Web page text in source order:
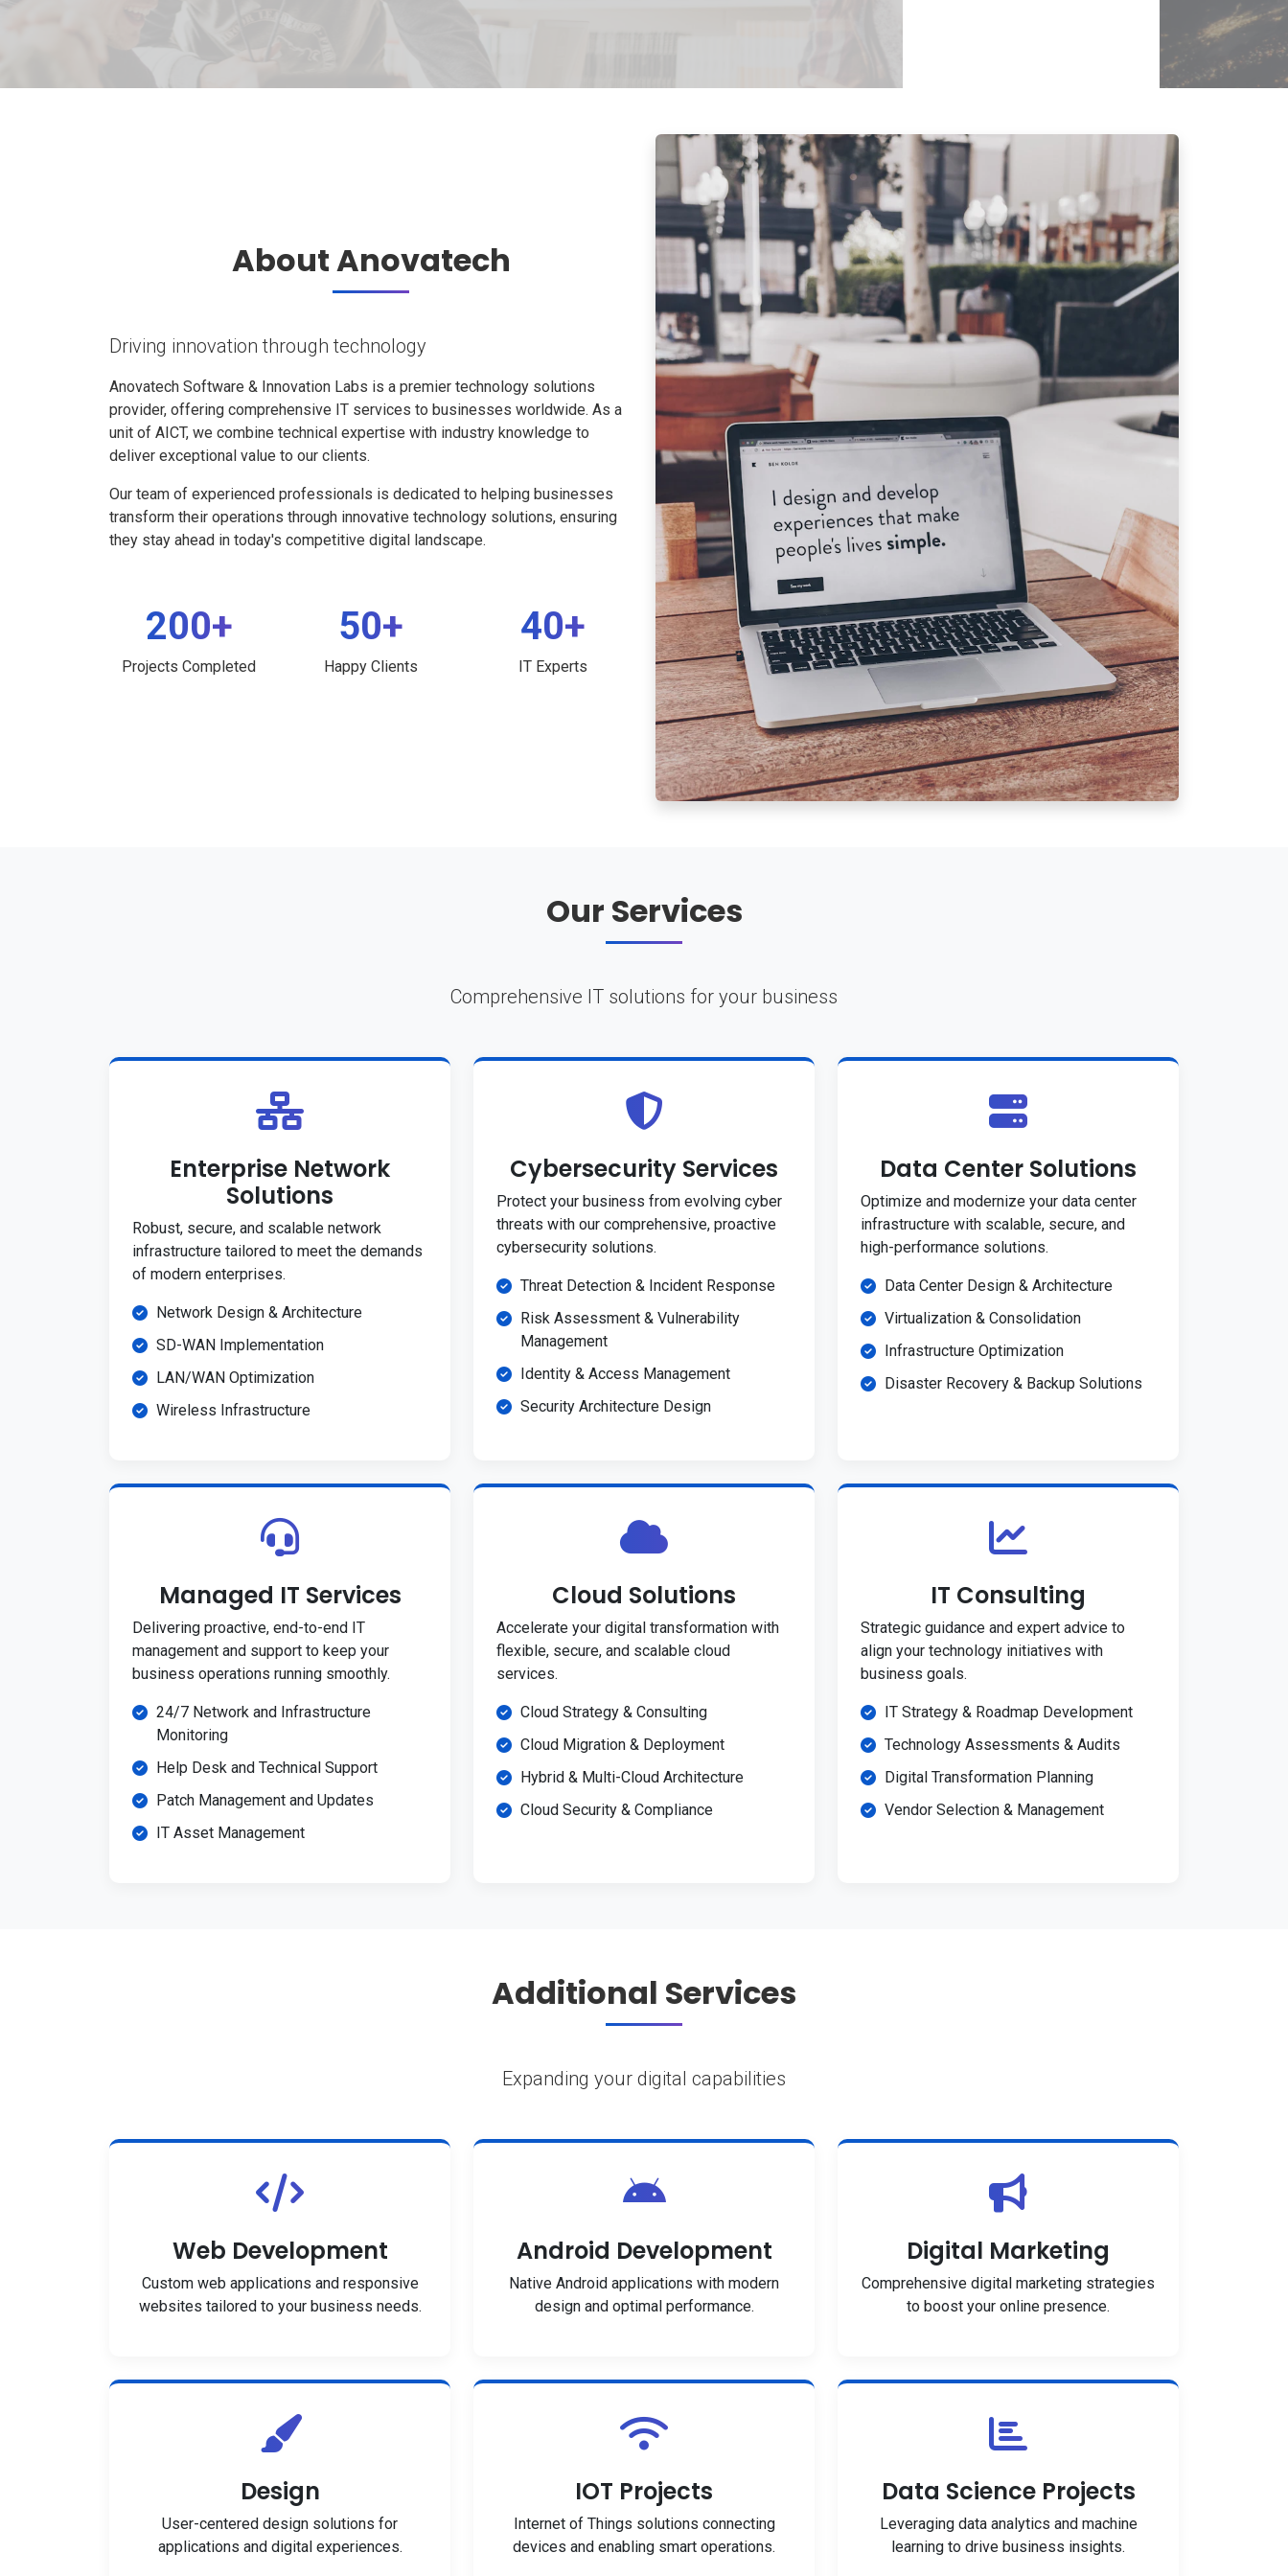
About Anovatech
Driving innovation through technology
Anovatech Software & Innovation Labs is a premier technology solutions
provider, offering comprehensive IT services to businesses worldwide. As a
unit of AICT, we combine technical expertise with industry knowledge to
deliver exceptional value to our clients.
Our team of experienced professionals is dedicated to helping businesses
transform their operations through innovative technology solutions, ensuring
they stay ahead in today's competitive digital landscape.
200+
Projects Completed
50+
Happy Clients
40+
IT Experts
Our Services
Comprehensive IT solutions for your business
Enterprise Network
Solutions
Robust, secure, and scalable network
infrastructure tailored to meet the demands
of modern enterprises.
Network Design & Architecture
SD-WAN Implementation
LAN/WAN Optimization
Wireless Infrastructure
Cybersecurity Services
Protect your business from evolving cyber
threats with our comprehensive, proactive
cybersecurity solutions.
Threat Detection & Incident Response
Risk Assessment & Vulnerability
Management
Identity & Access Management
Security Architecture Design
Data Center Solutions
Optimize and modernize your data center
infrastructure with scalable, secure, and
high-performance solutions.
Data Center Design & Architecture
Virtualization & Consolidation
Infrastructure Optimization
Disaster Recovery & Backup Solutions
Managed IT Services
Delivering proactive, end-to-end IT
management and support to keep your
business operations running smoothly.
24/7 Network and Infrastructure
Monitoring
Help Desk and Technical Support
Patch Management and Updates
IT Asset Management
Cloud Solutions
Accelerate your digital transformation with
flexible, secure, and scalable cloud
services.
Cloud Strategy & Consulting
Cloud Migration & Deployment
Hybrid & Multi-Cloud Architecture
Cloud Security & Compliance
IT Consulting
Strategic guidance and expert advice to
align your technology initiatives with
business goals.
IT Strategy & Roadmap Development
Technology Assessments & Audits
Digital Transformation Planning
Vendor Selection & Management
Additional Services
Expanding your digital capabilities
Web Development
Custom web applications and responsive
websites tailored to your business needs.
Android Development
Native Android applications with modern
design and optimal performance.
Digital Marketing
Comprehensive digital marketing strategies
to boost your online presence.
Design
User-centered design solutions for
applications and digital experiences.
IOT Projects
Internet of Things solutions connecting
devices and enabling smart operations.
Data Science Projects
Leveraging data analytics and machine
learning to drive business insights.